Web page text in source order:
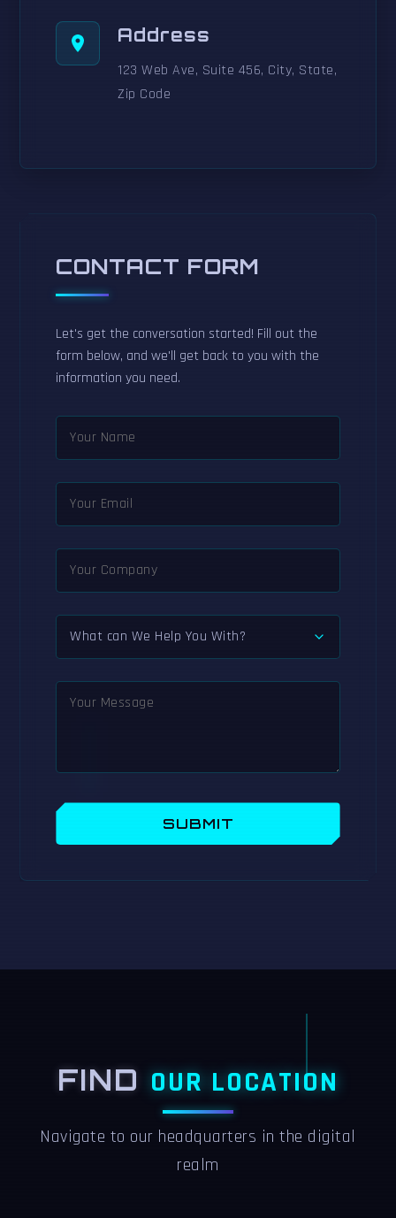
Address
123 Web Ave, Suite 456, City, State,
Zip Code
CONTACT FORM
Let's get the conversation started! Fill out the
form below, and we'll get back to you with the
information you need.
SUBMIT
FIND OUR LOCATION
Navigate to our headquarters in the digital
realm